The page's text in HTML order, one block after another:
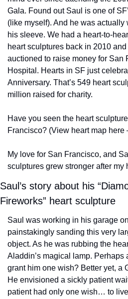
Gala. Found out Saul is one of
(like myself). And he was
his sleeve. We had a heart-to-
heart sculptures back in 2010
auctioned to raise money for San
Hospital. Hearts in SF just
Anniversary. That’s 549 heart
million raised for charity.
Have you seen the heart
Francisco? (View heart map here
My love for San Francisco, and
sculptures grew stronger after my
Saul’s story about his
Fireworks” heart sculpture
Saul was working in his garage
painstakingly sanding this very
object. As he was rubbing the
Aladdin’s magical lamp. Perhaps
grant him one wish? Better yet, a
He envisioned a sickly patient
patient had only one wish… to